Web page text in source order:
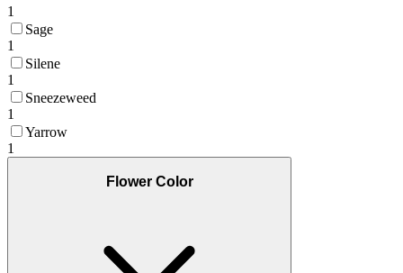
1
Sage
1
Silene
1
Sneezeweed
1
Yarrow
1
Flower Color